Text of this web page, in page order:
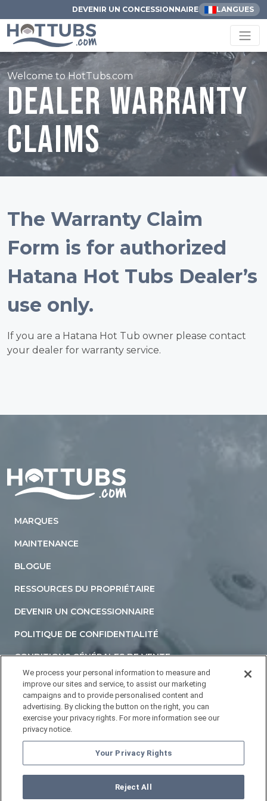
DEVENIR UN CONCESSIONNAIRE LANGUES
Welcome to HotTubs.com
Dealer Warranty
Claims
The Warranty Claim
Form is for authorized
Hatana Hot Tubs Dealer’s
use only.
If you are a Hatana Hot Tub owner please contact
your dealer for warranty service.
MARQUES
MAINTENANCE
BLOGUE
RESSOURCES DU PROPRIÉTAIRE
DEVENIR UN CONCESSIONNAIRE
POLITIQUE DE CONFIDENTIALITÉ
CONDITIONS GÉNÉRALES DE VENTE
DÉCLARATION D'ACCESSIBILITÉ
NE PAS VENDRE NI PARTAGER MES INFORMATIONS
PERSONNELLES
YOUR PRIVACY RIGHTS
HOTTUBS.COM. Tous droits réservés.
We process your personal information to measure and
improve our sites and service, to assist our marketing
campaigns and to provide personalised content and
advertising. By clicking the button on the right, you can
exercise your privacy rights. For more information see our
privacy notice.
Your Privacy Rights
Reject All